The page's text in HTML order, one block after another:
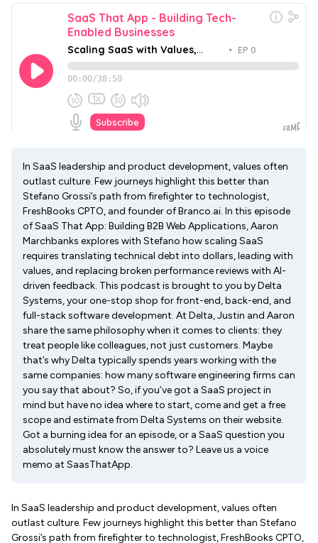
In SaaS leadership and product development, values often
outlast culture. Few journeys highlight this better than
Stefano Grossi’s path from firefighter to technologist,
FreshBooks CPTO, and founder of Branco.ai. In this episode
of SaaS That App: Building B2B Web Applications, Aaron
Marchbanks explores with Stefano how scaling SaaS
requires translating technical debt into dollars, leading with
values, and replacing broken performance reviews with AI-
driven feedback. This podcast is brought to you by Delta
Systems, your one-stop shop for front-end, back-end, and
full-stack software development. At Delta, Justin and Aaron
share the same philosophy when it comes to clients: they
treat people like colleagues, not just customers. Maybe
that’s why Delta typically spends years working with the
same companies: how many software engineering firms can
you say that about? So, if you’ve got a SaaS project in
mind but have no idea where to start, come and get a free
scope and estimate from Delta Systems on their website.
Got a burning idea for an episode, or a SaaS question you
absolutely must know the answer to? Leave us a voice
memo at SaasThatApp.
In SaaS leadership and product development, values often
outlast culture. Few journeys highlight this better than Stefano
Grossi’s path from firefighter to technologist, FreshBooks CPTO,